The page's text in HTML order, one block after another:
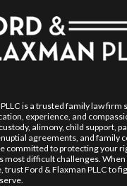
is a trusted family law firm
experience, and
alimony, child support,
agreements, and family
committed to protecting your
most difficult challenges. When
trust Ford & Flaxman PLLC to